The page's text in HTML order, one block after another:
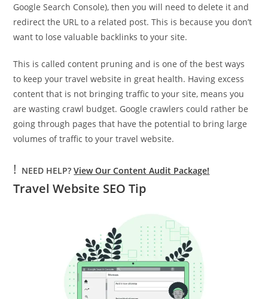
Google Search Console), then you will need to delete it and
redirect the URL to a related post. This is because you don’t
want to lose valuable backlinks to your site.
This is called content pruning and is one of the best ways
to keep your travel website in great health. Having excess
content that is not bringing traffic to your site, means you
are wasting crawl budget. Google crawlers could rather be
going through pages that have the potential to bring large
volumes of traffic to your travel website.
! NEED HELP?View Our Content Audit Package!
Travel Website SEO Tip